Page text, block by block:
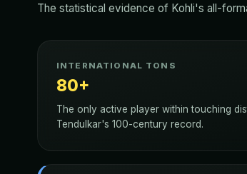
The statistical evidence of Kohli's all-
INTERNATIONAL TONS
80+
The only active player within touching
Tendulkar's 100-century record.